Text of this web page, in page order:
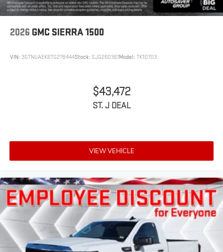
2026 GMC SIERRA 1500
VIN: 3GTNUAEK6TG278444Stock: SJG260361Model: TK10703
$43,472
ST. J DEAL
VIEW VEHICLE